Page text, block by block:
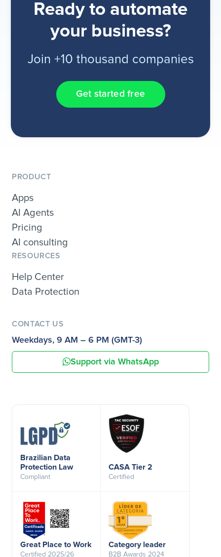
Ready to automate
your business?
Join +10 thousand companies
Get started free
PRODUCT
Apps
AI Agents
Pricing
AI consulting
RESOURCES
Help Center
Data Protection
CONTACT US
Weekdays, 9 AM – 6 PM (GMT-3)
Support via WhatsApp
Brazilian Data
Protection Law
Compliant
CASA Tier 2
Certified
Great Place to Work
Certified 2025/26
Category leader
B2B Awards 2024